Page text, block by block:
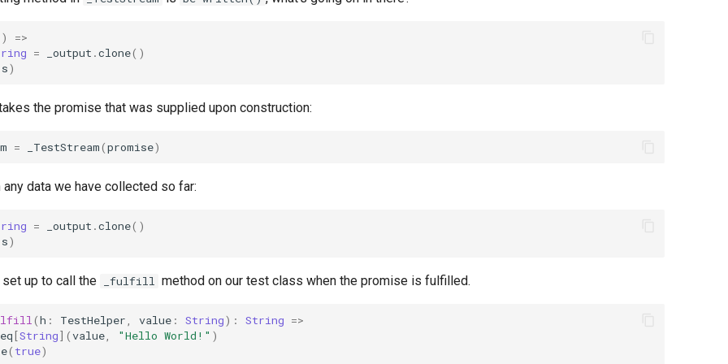
=>
= _output .clone()
s)
the promise that was supplied upon construction:
= _TestStream(promise)
data we have collected so far:
= _output .clone()
s)
up to call the _fulfill method on our test class when the promise is fulfilled.
(h : TestHelper value : String): String =>
[String](value "Hello World!" )
( true)